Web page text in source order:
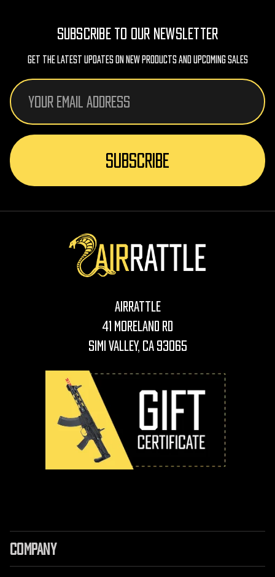
SUBSCRIBE TO OUR NEWSLETTER
Get The Latest Updates On New Products And Upcoming Sales
Email
Address
AirRattle
41 Moreland Rd
Simi Valley, CA 93065
COMPANY